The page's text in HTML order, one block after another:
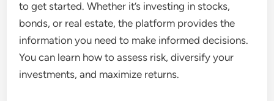
to get started. Whether it’s investing in stocks,
bonds, or real estate, the platform provides the
information you need to make informed decisions.
You can learn how to assess risk, diversify your
investments, and maximize returns.